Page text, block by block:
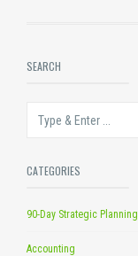
SEARCH
CATEGORIES
90-Day Strategic Planning
Accounting